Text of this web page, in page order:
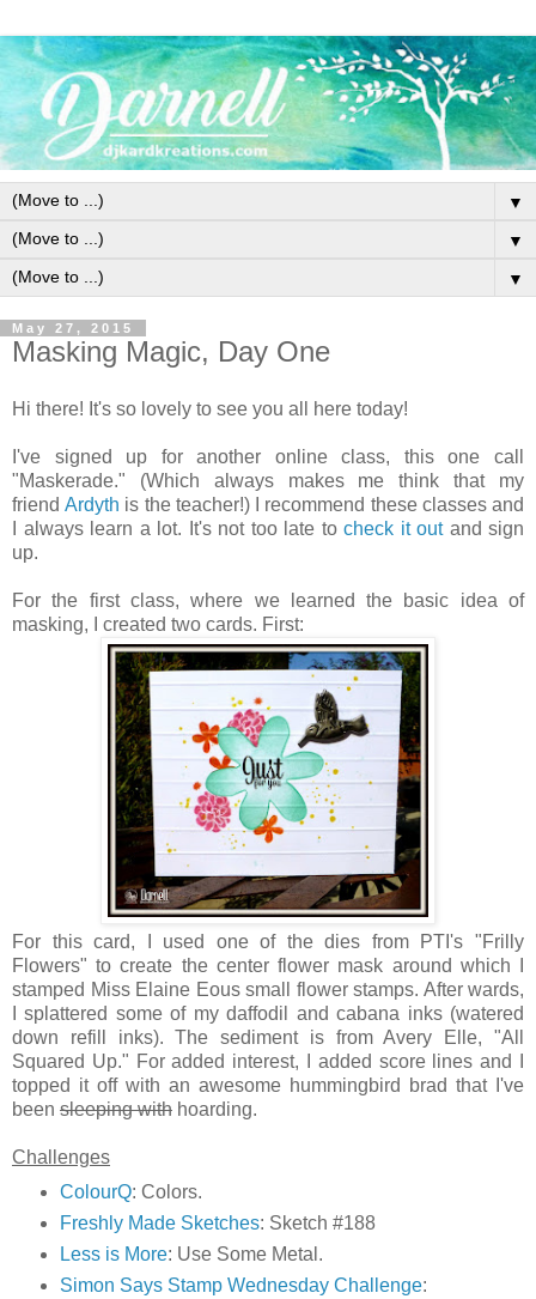
▼
▼
▼
May 27, 2015
Masking Magic, Day One
Hi there! It's so lovely to see you all here today!
I've signed up for another online class, this one call
"Maskerade." (Which always makes me think that my
friendArdyth is the teacher!) I recommend these classes and
I always learn a lot. It's not too late to check it outand sign
up.
For the first class, where we learned the basic idea of
masking, I created two cards. First:
For this card, I used one of the dies from PTI's "Frilly
Flowers" to create the center flower mask around which I
stamped Miss Elaine Eous small flower stamps. After wards,
I splattered some of my daffodil and cabana inks (watered
down refill inks). The sediment is from Avery Elle, "All
Squared Up." For added interest, I added score lines and I
topped it off with an awesome hummingbird brad that I've
been sleeping with hoarding.
Challenges
ColourQ: Colors.
Freshly Made Sketches: Sketch #188
Less is More: Use Some Metal.
Simon Says Stamp Wednesday Challenge: